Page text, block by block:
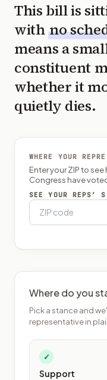
This bill is
with no
means a
constituent
whether it
quietly dies.
WHERE YOUR
Enter your ZIP to
Congress have
SEE YOUR REPS’
Where do you
Pick a stance and
representative in
✓
Support